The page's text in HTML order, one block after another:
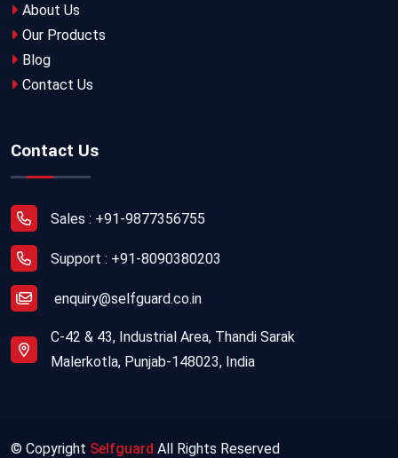
About Us
Our Products
Blog
Contact Us
Contact Us
Sales : +91-9877356755
Support : +91-8090380203
enquiry@selfguard.co.in
C-42 & 43, Industrial Area, Thandi Sarak
Malerkotla, Punjab-148023, India
© Copyright Selfguard All Rights Reserved